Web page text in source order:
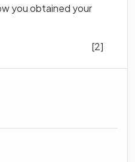
you obtained your
[2]